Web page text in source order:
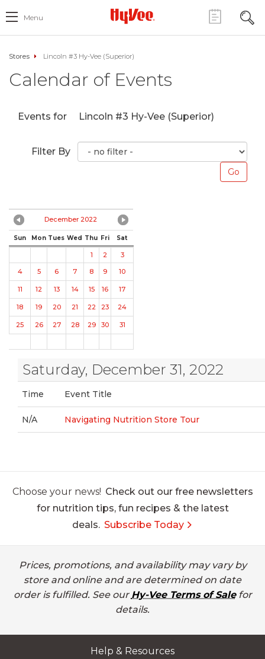
Menu
Stores Lincoln #3 Hy-Vee (Superior)
Calendar of Events
Events for Lincoln #3 Hy-Vee (Superior)
Filter By
December 2022
Sun Mon Tues Wed Thu Fri Sat
1 2
3
4
5 6 7 8 9 10
11 12 13 14 15 16 17
18 19 20 21 22 23 24
25 26 27 28 29 30 31
Saturday, December 31, 2022
Time Event Title
N/A Navigating Nutrition Store Tour
Choose your news! Check out our free newsletters
for nutrition tips, fun recipes & the latest
deals. Subscribe Today
Prices, promotions, and availability may vary by
store and online and are determined on date
order is fulfilled. See our Hy-Vee Terms of Salefor
details.
Help & Resources